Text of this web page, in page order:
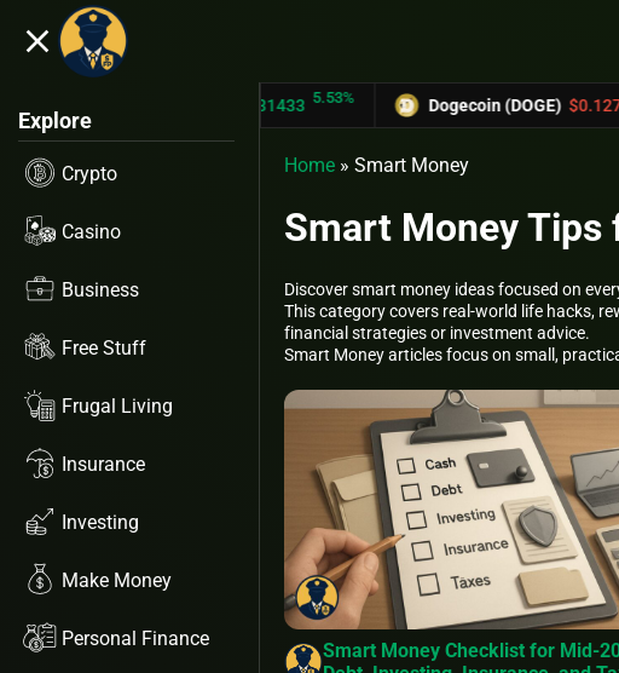
close
Explore
Crypto
Casino
Business
Free Stuff
Frugal Living
Insurance
Investing
Make Money
Personal Finance
Dogecoin (DOGE) $0.12758 -6.67%
Home » Smart Money
Smart Money Tips
Discover smart money ideas focused on
This category covers real-world life hacks,
financial strategies or investment advice.
Smart Money articles focus on small,
Smart Money Checklist for